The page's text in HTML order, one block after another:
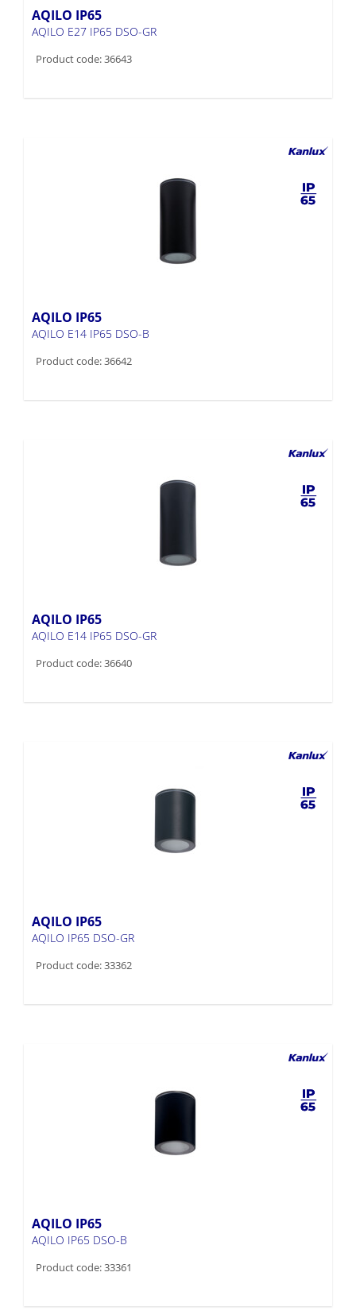
AQILO IP65
AQILO E27 IP65 DSO-GR
Product code: 36643
AQILO IP65
AQILO E14 IP65 DSO-B
Product code: 36642
AQILO IP65
AQILO E14 IP65 DSO-GR
Product code: 36640
AQILO IP65
AQILO IP65 DSO-GR
Product code: 33362
AQILO IP65
AQILO IP65 DSO-B
Product code: 33361